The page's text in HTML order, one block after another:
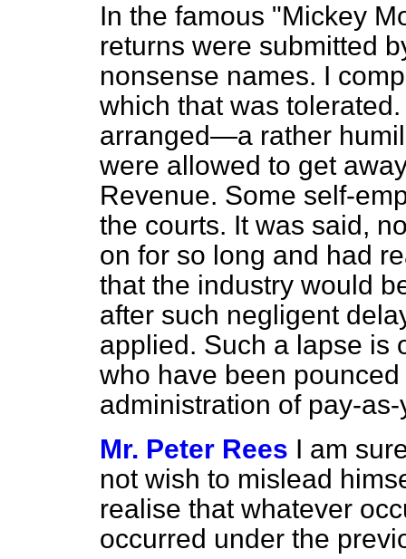
In the famous "Mickey
returns were submitted
nonsense names. I
which that was
arranged—a rather
were allowed to get
Revenue. Some self-
the courts. It was said,
on for so long and had
that the industry would
after such negligent
applied. Such a lapse is
who have been
administration of pay-
Mr. Peter Rees I am
not wish to mislead
realise that whatever
occurred under the